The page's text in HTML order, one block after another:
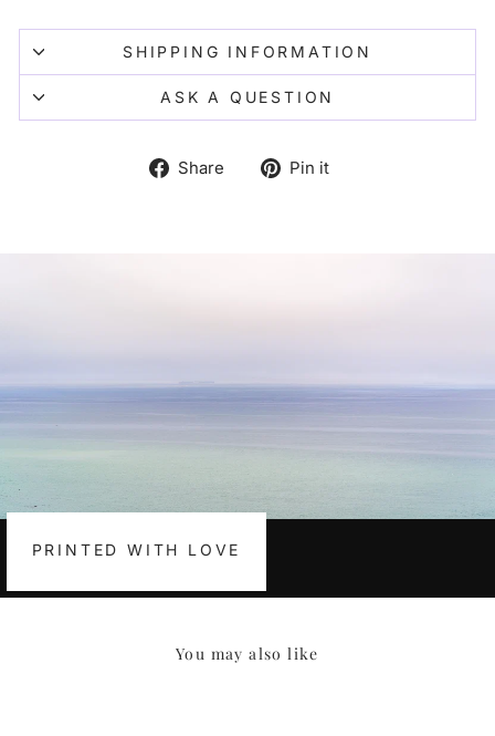
SHIPPING INFORMATION
ASK A QUESTION
Share
Share Pin it
PRINTED WITH LOVE
You may also like